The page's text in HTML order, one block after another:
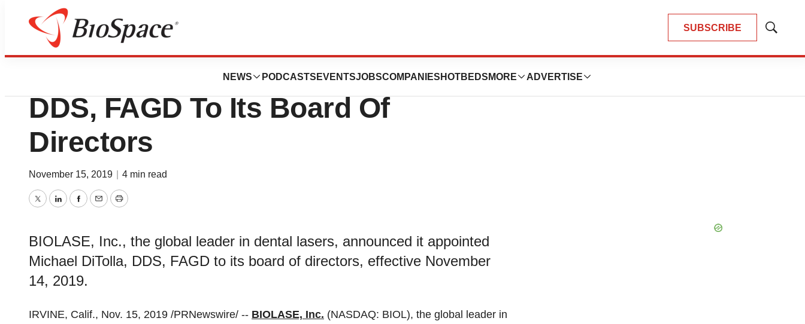
SUBSCRIBE
Show
NEWS PODCASTS EVENTSJOBSCOMPANIES HOTBEDS MORE ADVERTISE
News
BIOLASE Appoints Michael DiTolla,
DDS, FAGD To Its Board Of
Directors
November 15, 2019 4 min read
TwitterLinkedInFacebook
EmailPrint
BIOLASE, Inc., the global leader in dental lasers, announced it appointed
Michael DiTolla, DDS, FAGD to its board of directors, effective November
14, 2019.
IRVINE, Calif., Nov. 15, 2019 /PRNewswire/ -- BIOLASE, Inc. (NASDAQ: BIOL), the global leader in